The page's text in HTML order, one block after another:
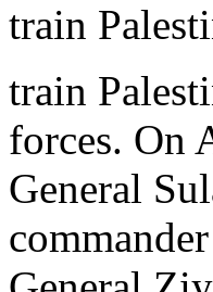
train
train
forces. On
General